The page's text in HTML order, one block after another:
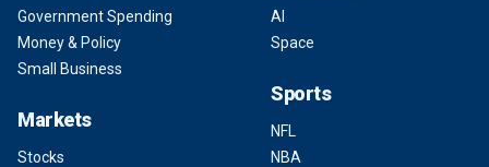
Government Spending
Money & Policy
Small Business
Markets
Stocks
AI
Space
Sports
NFL
NBA